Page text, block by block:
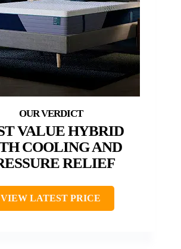
VALUE HYBRID
COOLING AND
RELIEF
VIEW LATEST PRICE